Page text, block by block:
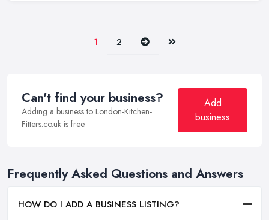
1 2 Next Last
Can't find your business?
Adding a business to London-Kitchen-
Fitters.co.uk is free.
Add
business
Frequently Asked Questions and Answers
HOW DO I ADD A BUSINESS LISTING?